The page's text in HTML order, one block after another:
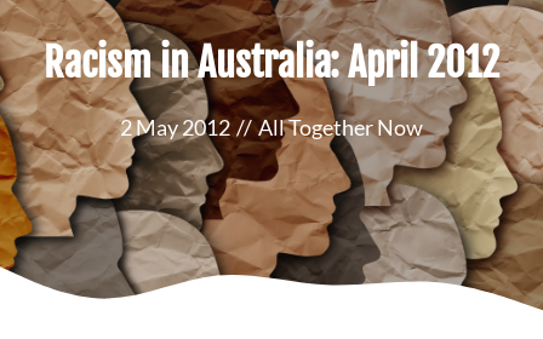
Racism in Australia: April 2012
2 May 2012 // All Together Now